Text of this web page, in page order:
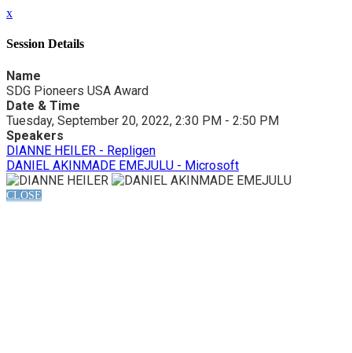
x
Session Details
Name
SDG Pioneers USA Award
Date & Time
Tuesday, September 20, 2022, 2:30 PM - 2:50 PM
Speakers
DIANNE HEILER - Repligen
DANIEL AKINMADE EMEJULU - Microsoft
CLOSE